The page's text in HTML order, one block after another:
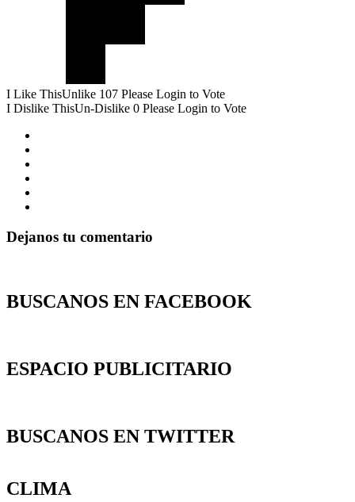
I Like ThisUnlike 107 Please Login to Vote
I Dislike ThisUn-Dislike 0 Please Login to Vote
Dejanos tu comentario
BUSCANOS EN FACEBOOK
ESPACIO PUBLICITARIO
BUSCANOS EN TWITTER
CLIMA